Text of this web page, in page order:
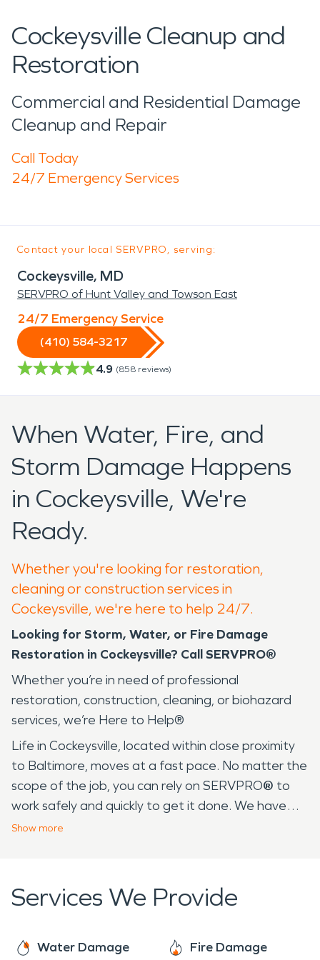
Cockeysville Cleanup and
Restoration
Commercial and Residential Damage
Cleanup and Repair
Call Today
24/7 Emergency Services
Contact your local SERVPRO, serving:
Cockeysville, MD
SERVPRO of Hunt Valley and Towson East
24/7 Emergency Service
(410) 584-3217
4.9 (858 reviews)
When Water, Fire, and
Storm Damage Happens
in Cockeysville, We're
Ready.
Whether you're looking for restoration,
cleaning or construction services in
Cockeysville, we're here to help 24/7.
Looking for Storm, Water, or Fire Damage
Restoration in Cockeysville? Call SERVPRO®
Whether you’re in need of professional
restoration, construction, cleaning, or biohazard
services, we’re Here to Help®
Life in Cockeysville, located within close proximity
to Baltimore, moves at a fast pace. No matter the
scope of the job, you can rely on SERVPRO® to
work safely and quickly to get it done. We have
over 25 years of experience serving communities
community, so we are familiar with daily life in
Cockeysville. From warm, humid summer days at
the winter, the drastic weather changes can result
Show more
Services We Provide
Water Damage Fire Damage